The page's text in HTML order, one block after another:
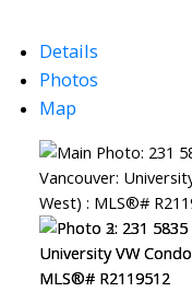
Details
Photos
Map